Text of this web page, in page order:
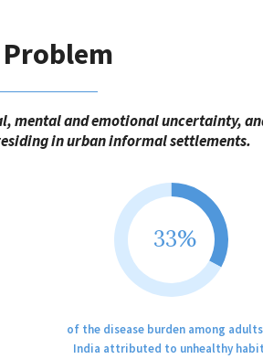
mental and emotional uncertainty,
in urban informal settlements.
33%
of the disease burden among
India attributed to unhealthy